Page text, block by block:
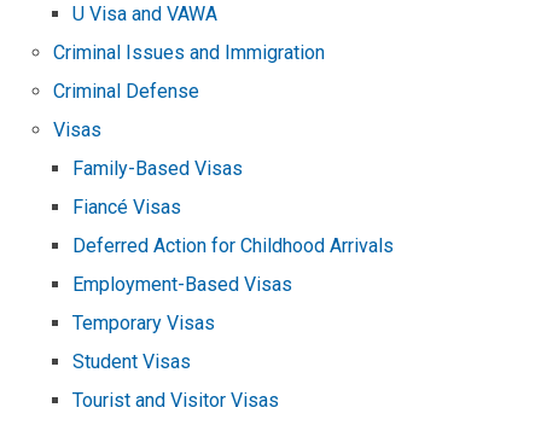
U Visa and VAWA
Criminal Issues and Immigration
Criminal Defense
Visas
Family-Based Visas
Fiancé Visas
Deferred Action for Childhood Arrivals
Employment-Based Visas
Temporary Visas
Student Visas
Tourist and Visitor Visas